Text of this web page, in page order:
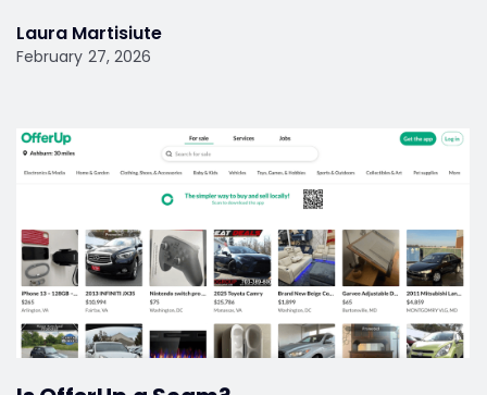
Laura Martisiute
February 27, 2026